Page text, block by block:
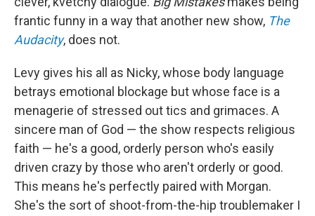
frantic funny in a way that another new show, The
Audacity, does not.
Levy gives his all as Nicky, whose body language
betrays emotional blockage but whose face is a
menagerie of stressed out tics and grimaces. A
sincere man of God — the show respects religious
faith — he's a good, orderly person who's easily
driven crazy by those who aren't orderly or good.
This means he's perfectly paired with Morgan.
She's the sort of shoot-from-the-hip troublemaker I